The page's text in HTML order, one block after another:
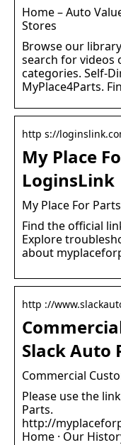
Home – Auto
Stores
Browse our
search for videos
categories. Self-
MyPlace4Parts.
http s://
My Place
LoginsLink
My Place For
Find the official
Explore
about
http ://
Slack Auto
Commercial
Please use the
Parts.
http://
Home · Our